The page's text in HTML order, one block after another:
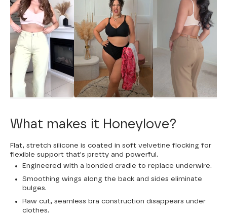
What makes it Honeylove?
Flat, stretch silicone is coated in soft velvetine flocking for
flexible support that's pretty and powerful.
Engineered with a bonded cradle to replace underwire.
Smoothing wings along the back and sides eliminate
bulges.
Raw cut, seamless bra construction disappears under
clothes.